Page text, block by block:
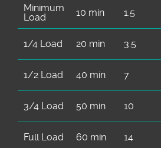
Minimum
Load
10 min 1.5
1/4 Load 20 min 3.5
1/2 Load 40 min 7
3/4 Load 50 min 10
Full Load 60 min 14